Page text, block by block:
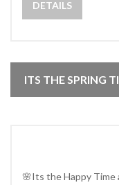
DETAILS
ITS THE SPRING
🌸Its the Happy Time